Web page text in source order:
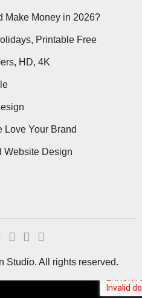
Make Money in 2026?
Printable Free
HD, 4K
Love Your Brand
Website Design
Studio. All rights reserved.